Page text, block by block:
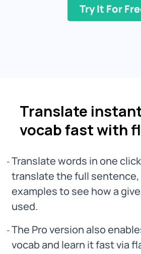
Try It For
Translate
vocab fast with
Translate words in one
translate the full sentence,
examples to see how a
used.
The Pro version also
vocab and learn it fast via